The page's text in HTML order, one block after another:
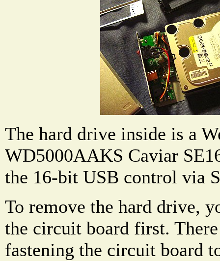
The hard drive inside is a
WD5000AAKS Caviar
the 16-bit USB control via
To remove the hard drive,
the circuit board first.
fastening the circuit board